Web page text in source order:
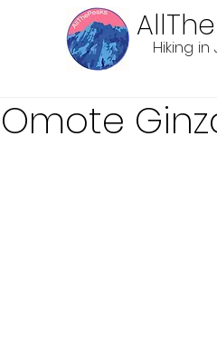
Hiking
Omote